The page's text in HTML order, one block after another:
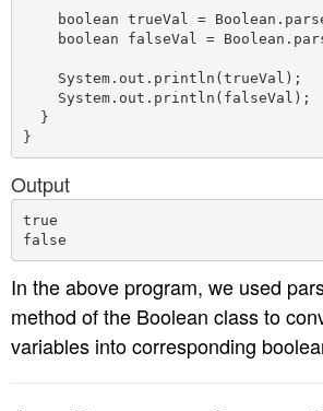
boolean trueVal =
boolean falseVal =
    System.out.println(trueVal);
    System.out.println(falseVal);
  }
Output
true
In the above program, we used
method of the Boolean class to
variables into corresponding